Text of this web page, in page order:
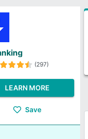
(297)
LEARN MORE
Save